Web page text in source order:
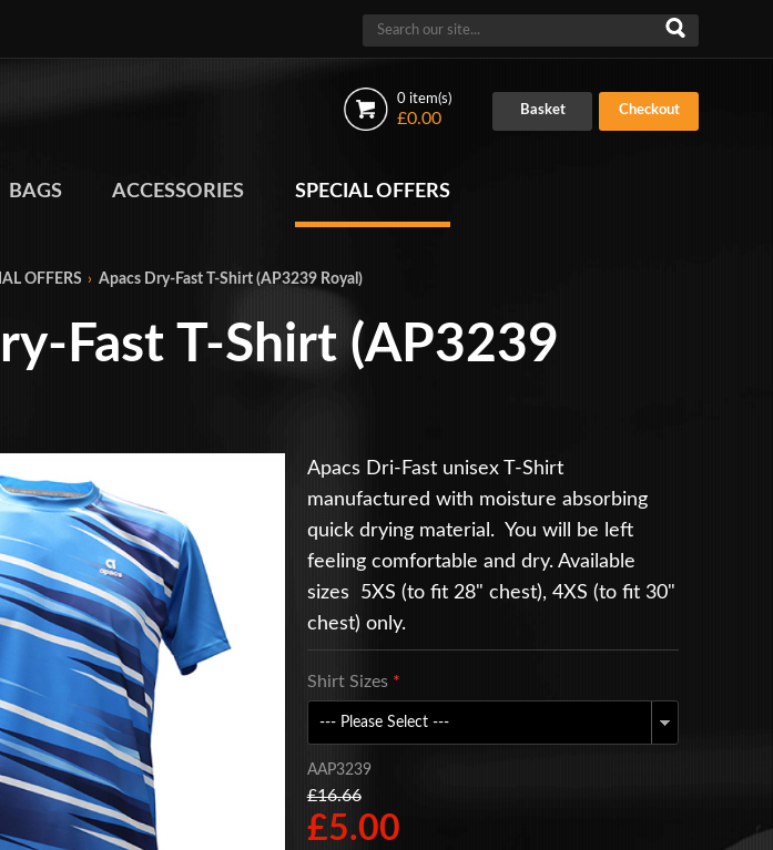
0 item(s)
£0.00 Basket Checkout
BAGS ACCESSORIES SPECIAL OFFERS
OFFERS › Apacs Dry-Fast T-Shirt (AP3239 Royal)
Fast T-Shirt (AP3239
Apacs Dri-Fast unisex T-Shirt
manufactured with moisture absorbing
quick drying material. You will be left
feeling comfortable and dry. Available
sizes 5XS (to fit 28" chest), 4XS (to fit 30"
chest) only.
Shirt Sizes *
AAP3239
£16.66
£5.00